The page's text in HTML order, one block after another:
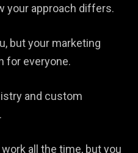
your approach differs.
but your marketing
for everyone.
and custom
all the time, but you